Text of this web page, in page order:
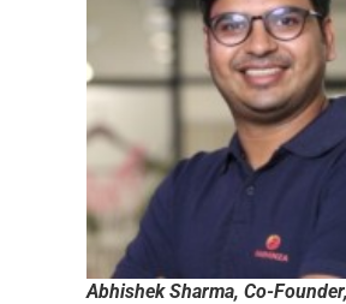
Abhishek Sharma, Co-